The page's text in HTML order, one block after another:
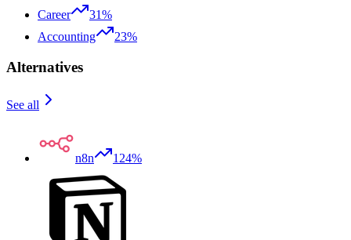
Career
31%
Accounting
23%
Alternatives
See all
n8n 124%